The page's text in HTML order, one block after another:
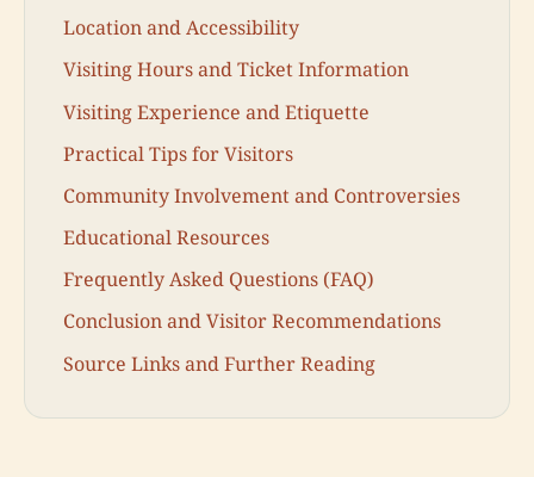
Location and Accessibility
Visiting Hours and Ticket Information
Visiting Experience and Etiquette
Practical Tips for Visitors
Community Involvement and Controversies
Educational Resources
Frequently Asked Questions (FAQ)
Conclusion and Visitor Recommendations
Source Links and Further Reading